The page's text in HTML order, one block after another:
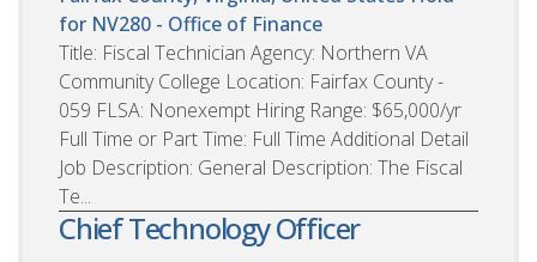
for NV280 - Office of Finance
Title: Fiscal Technician Agency: Northern VA
Community College Location: Fairfax County -
059 FLSA: Nonexempt Hiring Range: $65,000/yr
Full Time or Part Time: Full Time Additional Detail
Job Description: General Description: The Fiscal
Te...
Chief Technology Officer